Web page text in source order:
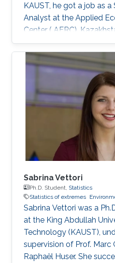
KAUST, he got a job as a
Analyst at the Applied
Center ( AERC),
and current scientific
Bekishev's research
of extremes.
Sabrina Vettori
Ph.D. Student, Statistics
Statistics of extremes
Sabrina Vettori was a
at the King Abdullah
Technology (KAUST),
supervision of Prof. Marc
Raphaël Huser. She